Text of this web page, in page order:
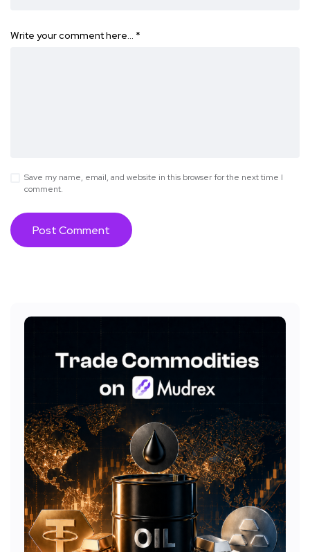
Write your comment here… *
Save my name, email, and website in this browser for the next time I
comment.